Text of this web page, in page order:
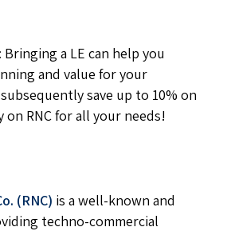
a LE can help you
and value for your
save up to 10% on
on RNC for all your needs!
(RNC) is a well-known and
techno-commercial